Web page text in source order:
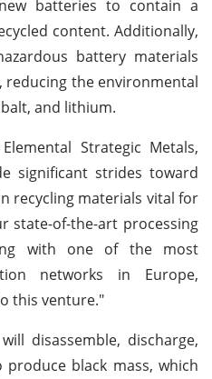
batteries to contain a
content. Additionally,
battery materials
the environmental
and lithium.
Strategic Metals,
significant strides toward
recycling materials vital for
state-of-the-art processing
with one of the most
networks in Europe,
this venture."
disassemble, discharge,
black mass, which